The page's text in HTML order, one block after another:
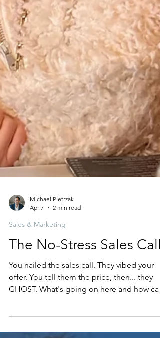
Apr 7
2 min read
Sales & Marketing
The No-Stress Sales Call
You nailed the sales call. They vibed your
offer. You tell them the price, then... they